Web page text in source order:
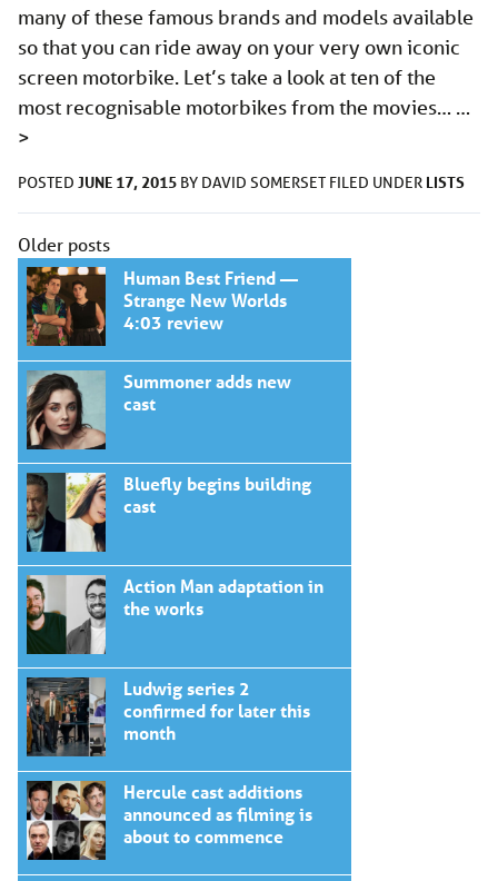
many of these famous brands and models available
so that you can ride away on your very own iconic
screen motorbike. Let’s take a look at ten of the
most recognisable motorbikes from the movies… …
>
POSTED JUNE 17, 2015 BY DAVID SOMERSET FILED UNDER LISTS
Posts
navigation
Older posts
Human Best Friend —
Strange New Worlds
4:03 review
Summoner adds new
cast
Bluefly begins building
cast
Action Man adaptation in
the works
Ludwig series 2
confirmed for later this
month
Hercule cast additions
announced as filming is
about to commence